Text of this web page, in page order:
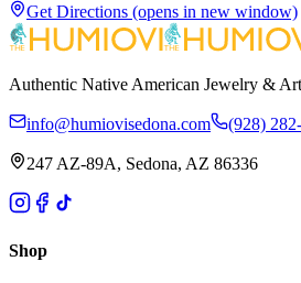
Get Directions (opens in new window)
Authentic Native American Jewelry &
info@humiovisedona.com (928)
247 AZ-89A, Sedona, AZ 86336
Shop